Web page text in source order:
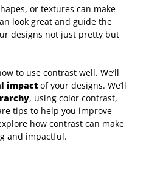
or textures can make
look great and guide the
designs not just pretty but
to use contrast well. We’ll
impact of your designs. We’ll
, using color contrast,
tips to help you improve
how contrast can make
and impactful.